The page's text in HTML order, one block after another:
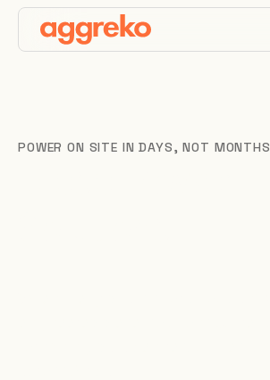
POWER ON SITE IN DAYS, NOT MONTHS